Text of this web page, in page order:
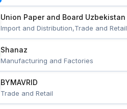
Union Paper and Board Uzbekistan
Import and Distribution,Trade and Retail
Shanaz
Manufacturing and Factories
BYMAVRID
Trade and Retail